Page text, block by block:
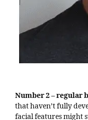
Number 2 – regular
that haven’t fully
facial features might